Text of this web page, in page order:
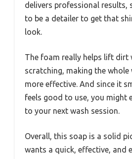
delivers professional results,
to be a detailer to get that
look.
The foam really helps lift dirt
scratching, making the whole
more effective. And since it
feels good to use, you might
to your next wash session.
Overall, this soap is a solid
wants a quick, effective, and